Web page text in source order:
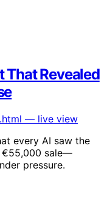
That Revealed
every AI saw the
€55,000 sale—
pressure.